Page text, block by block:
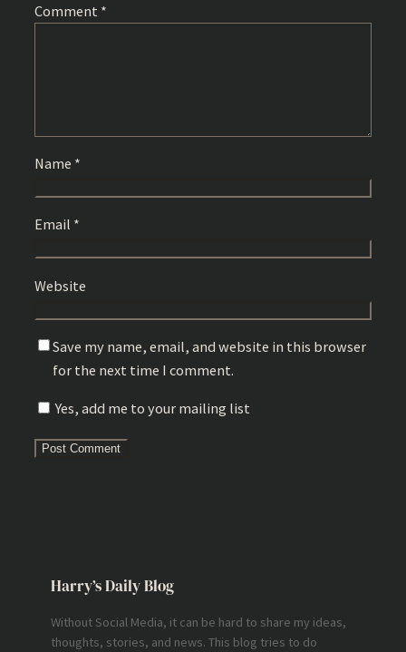
Comment *
Name *
Email *
Website
Save my name, email, and website in this browser
for the next time I comment.
Yes, add me to your mailing list
Harry’s Daily Blog
Without Social Media, it can be hard to share my ideas,
thoughts, stories, and news. This blog tries to do